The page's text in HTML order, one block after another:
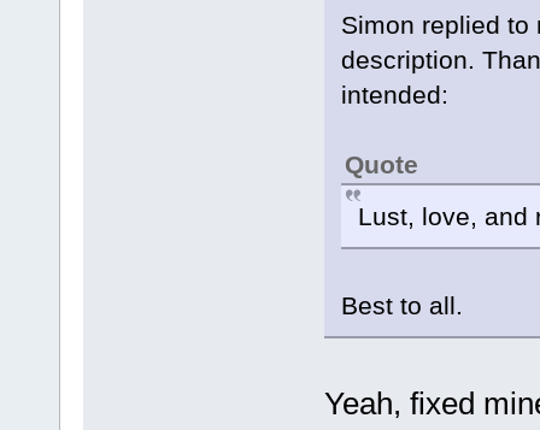
Simon replied to
description.
intended:
Quote
Lust, love, and
Best to all.
Yeah, fixed